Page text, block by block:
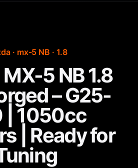
· mx-5 NB · 1.8
5 NB 1.8
– G25-
| 1050cc
| Ready for